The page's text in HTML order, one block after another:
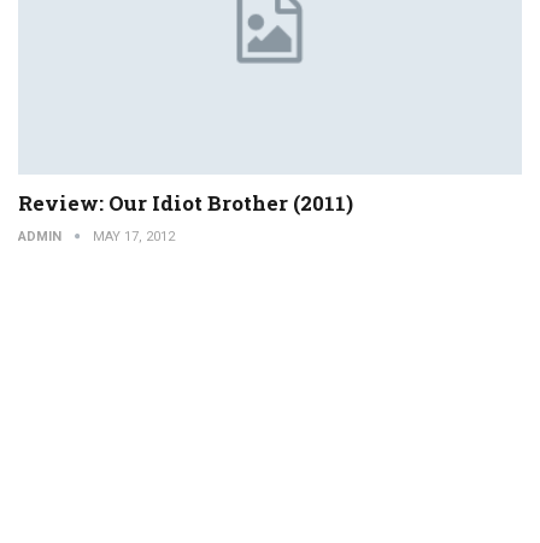
Review: Our Idiot Brother (2011)
ADMIN MAY 17, 2012